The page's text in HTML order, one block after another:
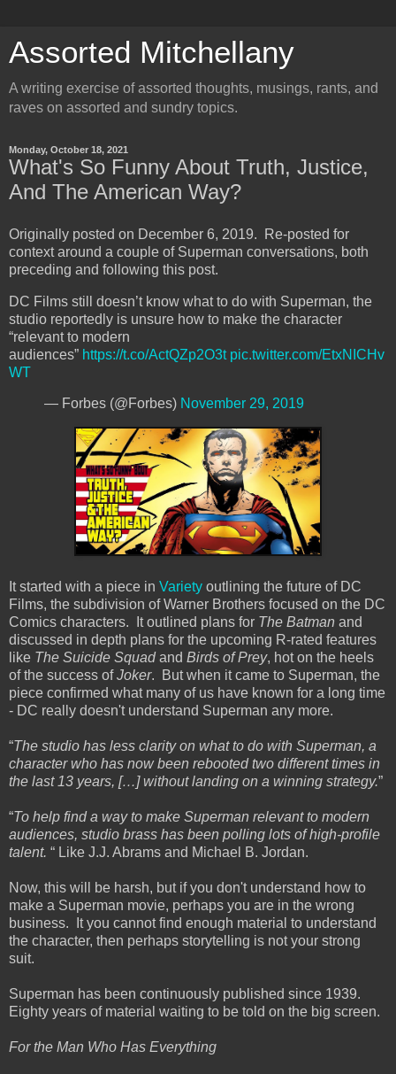
Assorted Mitchellany
A writing exercise of assorted thoughts, musings, rants, and
raves on assorted and sundry topics.
Monday, October 18, 2021
What's So Funny About Truth, Justice,
And The American Way?
Originally posted on December 6, 2019. Re-posted for
context around a couple of Superman conversations, both
preceding and following this post.
DC Films still doesn’t know what to do with Superman, the
studio reportedly is unsure how to make the character
“relevant to modern
audiences” https://t.co/ActQZp2O3t pic.twitter.com/EtxNICHv
WT
— Forbes (@Forbes) November 29, 2019
It started with a piece in Variety outlining the future of DC
Films, the subdivision of Warner Brothers focused on the DC
Comics characters. It outlined plans for The Batman and
discussed in depth plans for the upcoming R-rated features
like The Suicide Squadand Birds of Prey, hot on the heels
of the success ofJoker. But when it came to Superman, the
piece confirmed what many of us have known for a long time
- DC really doesn't understand Superman any more.
“The studio has less clarity on what to do with Superman, a
character who has now been rebooted two different times in
the last 13 years, […] without landing on a winning strategy.”
“To help find a way to make Superman relevant to modern
audiences, studio brass has been polling lots of high-profile
talent. “ Like J.J. Abrams and Michael B. Jordan.
Now, this will be harsh, but if you don't understand how to
make a Superman movie, perhaps you are in the wrong
business. It you cannot find enough material to understand
the character, then perhaps storytelling is not your strong
suit.
Superman has been continuously published since 1939.
Eighty years of material waiting to be told on the big screen.
For the Man Who Has Everything